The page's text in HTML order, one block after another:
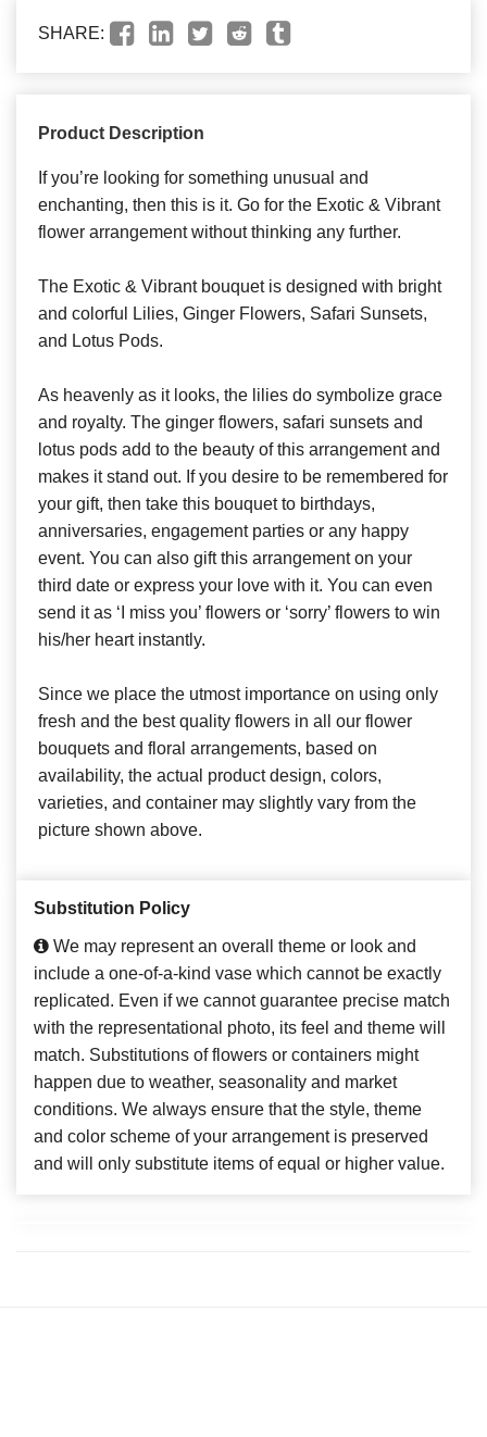
SHARE:
Product Description
If you’re looking for something unusual and
enchanting, then this is it. Go for the Exotic & Vibrant
flower arrangement without thinking any further.
The Exotic & Vibrant bouquet is designed with bright
and colorful Lilies, Ginger Flowers, Safari Sunsets,
and Lotus Pods.
As heavenly as it looks, the lilies do symbolize grace
and royalty. The ginger flowers, safari sunsets and
lotus pods add to the beauty of this arrangement and
makes it stand out. If you desire to be remembered for
your gift, then take this bouquet to birthdays,
anniversaries, engagement parties or any happy
event. You can also gift this arrangement on your
third date or express your love with it. You can even
send it as ‘I miss you’ flowers or ‘sorry’ flowers to win
his/her heart instantly.
Since we place the utmost importance on using only
fresh and the best quality flowers in all our flower
bouquets and floral arrangements, based on
availability, the actual product design, colors,
varieties, and container may slightly vary from the
picture shown above.
Substitution Policy
We may represent an overall theme or look and
include a one-of-a-kind vase which cannot be exactly
replicated. Even if we cannot guarantee precise match
with the representational photo, its feel and theme will
match. Substitutions of flowers or containers might
happen due to weather, seasonality and market
conditions. We always ensure that the style, theme
and color scheme of your arrangement is preserved
and will only substitute items of equal or higher value.